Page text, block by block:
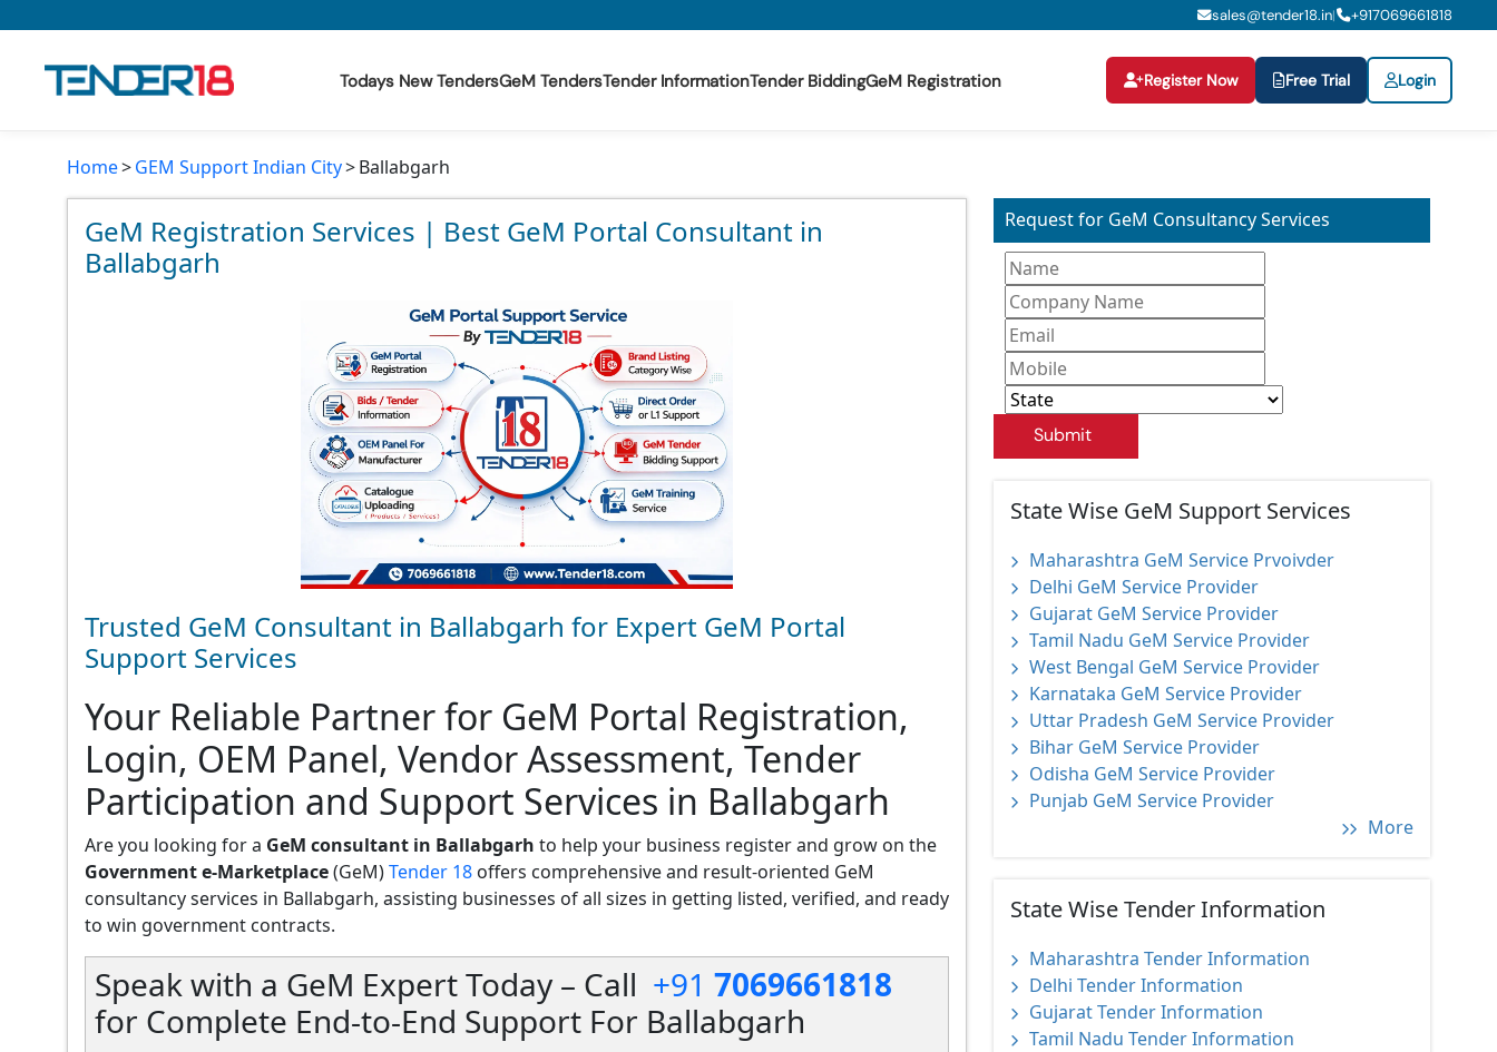
sales@tender18.in| +917069661818
Todays New TendersGeM TendersTender InformationTender BiddingGeM Registration Register Now Free Trial Login
Todays New Tenders
GeM Tenders
Tender Information
Home GEM Support Indian City Ballabgarh
GeM Registration Services | Best GeM Portal Consultant in
Ballabgarh
Trusted GeM Consultant in Ballabgarh for Expert GeM Portal
Support Services
Your Reliable Partner for GeM Portal Registration,
Login, OEM Panel, Vendor Assessment, Tender
Participation and Support Services in Ballabgarh
Are you looking for a GeM consultant in Ballabgarh to help your business register and grow on the
Government e-Marketplace(GeM)Tender 18 offers comprehensive and result-oriented GeM
consultancy services in Ballabgarh, assisting businesses of all sizes in getting listed, verified, and ready
to win government contracts.
Speak with a GeM Expert Today – Call +91 7069661818
for Complete End-to-End Support For Ballabgarh
Request for GeM Consultancy Services
Submit
State Wise GeM Support Services
Maharashtra GeM Service Prvoivder
Delhi GeM Service Provider
Gujarat GeM Service Provider
Tamil Nadu GeM Service Provider
West Bengal GeM Service Provider
Karnataka GeM Service Provider
Uttar Pradesh GeM Service Provider
Bihar GeM Service Provider
Odisha GeM Service Provider
Punjab GeM Service Provider
More
State Wise Tender Information
Maharashtra Tender Information
Delhi Tender Information
Gujarat Tender Information
Tamil Nadu Tender Information